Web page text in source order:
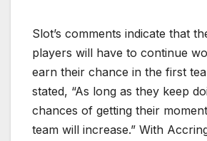
Slot’s comments indicate that
players will have to continue
earn their chance in the first
stated, “As long as they keep
chances of getting their
team will increase.” With